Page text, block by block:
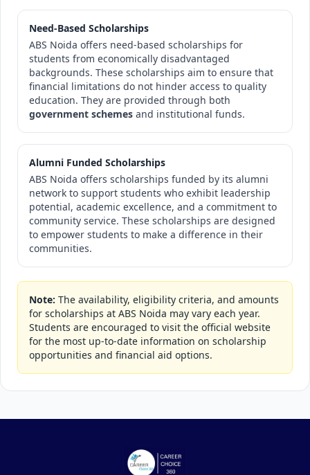
Need-Based Scholarships
ABS Noida offers need-based scholarships for
students from economically disadvantaged
backgrounds. These scholarships aim to ensure that
financial limitations do not hinder access to quality
education. They are provided through both
government schemes and institutional funds.
Alumni Funded Scholarships
ABS Noida offers scholarships funded by its alumni
network to support students who exhibit leadership
potential, academic excellence, and a commitment to
community service. These scholarships are designed
to empower students to make a difference in their
communities.
Note: The availability, eligibility criteria, and amounts
for scholarships at ABS Noida may vary each year.
Students are encouraged to visit the official website
for the most up-to-date information on scholarship
opportunities and financial aid options.